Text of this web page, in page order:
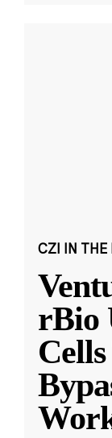
CZI IN THE
rBio